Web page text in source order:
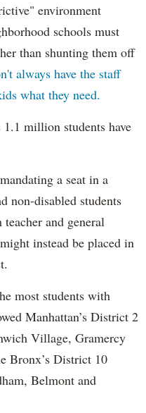
environment
schools must
than shunting them off
always have the staff
what they need.
million students have
a seat in a
non-disabled students
and general
instead be placed in
most students with
Manhattan’s District 2
Village, Gramercy
Bronx’s District 10
Belmont and